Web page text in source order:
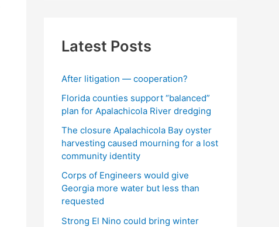
Latest Posts
After litigation — cooperation?
Florida counties support “balanced”
plan for Apalachicola River dredging
The closure Apalachicola Bay oyster
harvesting caused mourning for a lost
community identity
Corps of Engineers would give
Georgia more water but less than
requested
Strong El Nino could bring winter